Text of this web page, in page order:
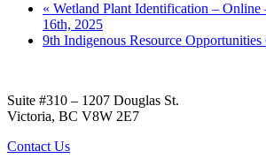
« Wetland Plant Identification – Online
16th, 2025
9th Indigenous Resource Opportunities
Suite #310 – 1207 Douglas St.
Victoria, BC V8W 2E7
Contact Us